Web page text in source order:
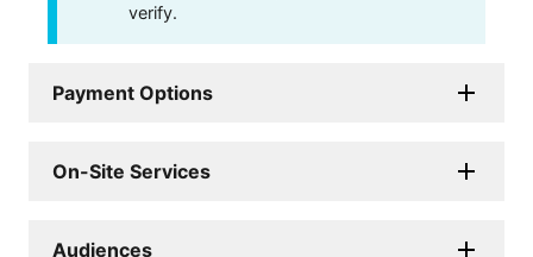
verify.
Payment Options
On-Site Services
Audiences